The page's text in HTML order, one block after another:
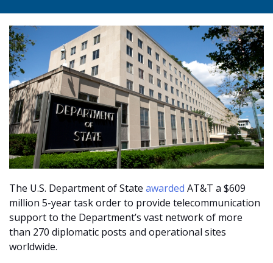
The U.S. Department of State awarded AT&T a $609
million 5-year task order to provide telecommunication
support to the Department’s vast network of more
than 270 diplomatic posts and operational sites
worldwide.